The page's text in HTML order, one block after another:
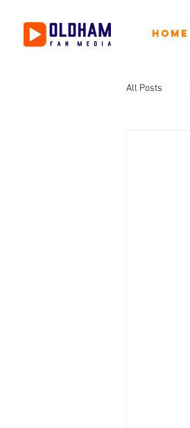
Home
All Posts